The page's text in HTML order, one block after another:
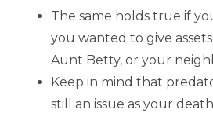
The same holds true if
you wanted to give
Aunt Betty, or your
Keep in mind that
still an issue as your